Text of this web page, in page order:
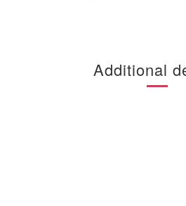
Additional